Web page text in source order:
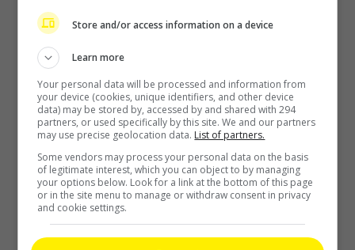
Store and/or access information on a device
Learn more
Your personal data will be processed and information from
your device (cookies, unique identifiers, and other device
data) may be stored by, accessed by and shared with 294
partners, or used specifically by this site. We and our partners
may use precise geolocation data. List of partners.
Some vendors may process your personal data on the basis
of legitimate interest, which you can object to by managing
your options below. Look for a link at the bottom of this page
or in the site menu to manage or withdraw consent in privacy
and cookie settings.